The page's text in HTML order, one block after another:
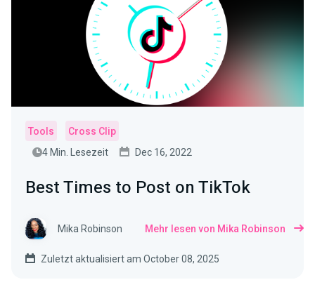
Tools
Cross Clip
4 Min. Lesezeit
Dec 16, 2022
Best Times to Post on TikTok
Mika Robinson Mehr lesen von Mika Robinson
Zuletzt aktualisiert am October 08, 2025